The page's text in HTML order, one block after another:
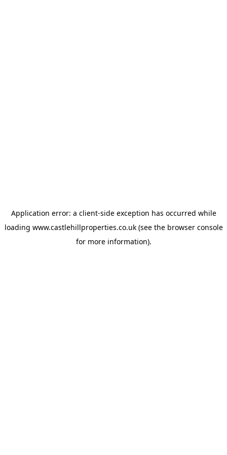
Application error: a client-side exception has occurred while
loading www.castlehillproperties.co.uk(see the browser console
for more information).